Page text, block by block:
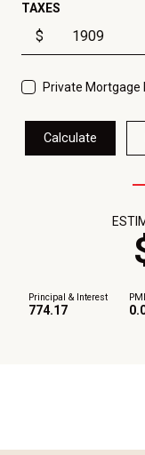
TAXES
$
Private Mortgage
Calculate
Principal & Interest
774.17
PMI